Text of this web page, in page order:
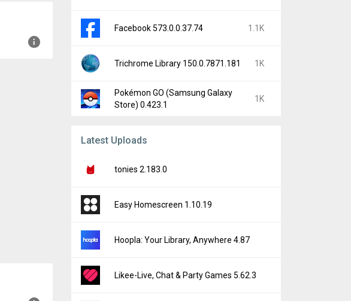
Facebook 573.0.0.37.74 1.1K
Trichrome Library 150.0.7871.181 1K
Pokémon GO (Samsung Galaxy
Store) 0.423.1
1K
Latest Uploads
tonies 2.183.0
Easy Homescreen 1.10.19
Hoopla: Your Library, Anywhere 4.87
Likee-Live, Chat & Party Games 5.62.3